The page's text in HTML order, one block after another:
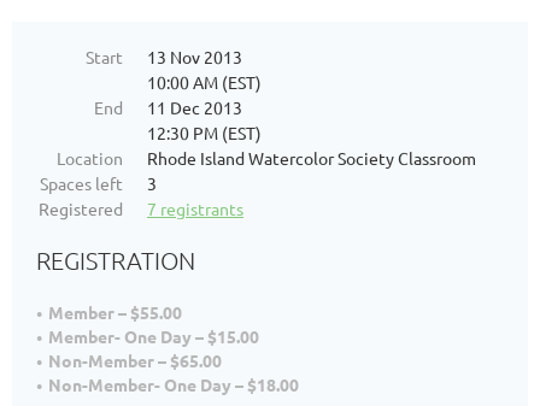
Start
13 Nov 2013
10:00 AM (EST)
End
11 Dec 2013
12:30 PM (EST)
Location
Rhode Island Watercolor Society Classroom
Spaces left
3
Registered
7 registrants
REGISTRATION
Member – $55.00
Member- One Day – $15.00
Non-Member – $65.00
Non-Member- One Day – $18.00